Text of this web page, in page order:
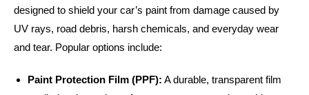
designed to shield your car’s paint from damage caused by
UV rays, road debris, harsh chemicals, and everyday wear
and tear. Popular options include:
Paint Protection Film (PPF): A durable, transparent film